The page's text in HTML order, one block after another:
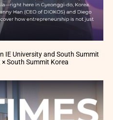
IE University and South Summit
South Summit Korea